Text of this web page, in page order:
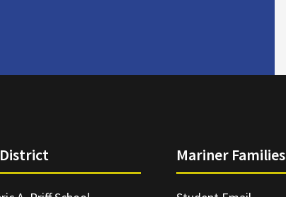
Mariner Families